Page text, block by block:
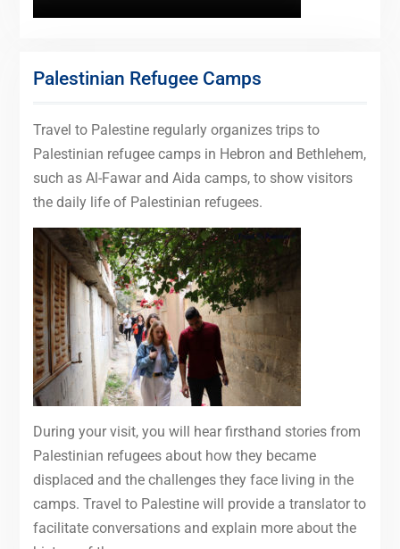
Palestinian Refugee Camps
Travel to Palestine regularly organizes trips to
Palestinian refugee camps in Hebron and Bethlehem,
such as Al-Fawar and Aida camps, to show visitors
the daily life of Palestinian refugees.
During your visit, you will hear firsthand stories from
Palestinian refugees about how they became
displaced and the challenges they face living in the
camps. Travel to Palestine will provide a translator to
facilitate conversations and explain more about the